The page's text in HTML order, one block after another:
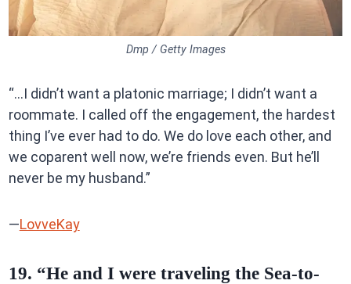
Dmp / Getty Images
“…I didn’t want a platonic marriage; I didn’t want a
roommate. I called off the engagement, the hardest
thing I’ve ever had to do. We do love each other, and
we coparent well now, we’re friends even. But he’ll
never be my husband.”
—LovveKay
19. “He and I were traveling the Sea-to-